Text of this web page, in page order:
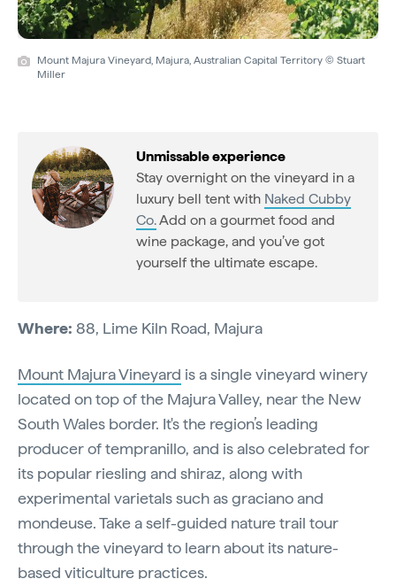
Mount Majura Vineyard, Majura, Australian Capital Territory © Stuart
Miller
Unmissable experience
Stay overnight on the vineyard in a
luxury bell tent with Naked Cubby
Co.Add on a gourmet food and
wine package, and you’ve got
yourself the ultimate escape.
Where: 88, Lime Kiln Road, Majura
Mount Majura Vineyard is a single vineyard winery
located on top of the Majura Valley, near the New
South Wales border. It's the region’s leading
producer of tempranillo, and is also celebrated for
its popular riesling and shiraz, along with
experimental varietals such as graciano and
mondeuse. Take a self-guided nature trail tour
through the vineyard to learn about its nature-
based viticulture practices.